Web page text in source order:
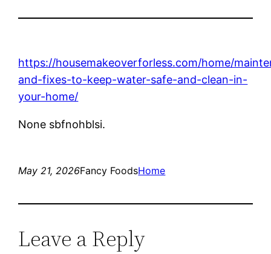
https://housemakeoverforless.com/home/
and-fixes-to-keep-water-safe-and-clean-in-
your-home/
None sbfnohblsi.
May 21, 2026Fancy FoodsHome
Leave a Reply